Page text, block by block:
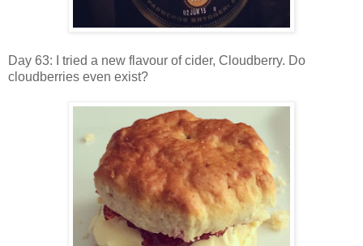
Day 63: I tried a new flavour of cider, Cloudberry. Do
cloudberries even exist?